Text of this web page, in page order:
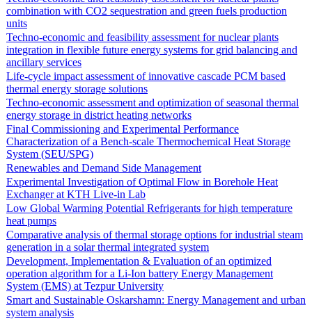
combination with CO2 sequestration and green fuels production
units
Techno-economic and feasibility assessment for nuclear plants
integration in flexible future energy systems for grid balancing and
ancillary services
Life-cycle impact assessment of innovative cascade PCM based
thermal energy storage solutions
Techno-economic assessment and optimization of seasonal thermal
energy storage in district heating networks
Final Commissioning and Experimental Performance
Characterization of a Bench-scale Thermochemical Heat Storage
System (SEU/SPG)
Renewables and Demand Side Management
Experimental Investigation of Optimal Flow in Borehole Heat
Exchanger at KTH Live-in Lab
Low Global Warming Potential Refrigerants for high temperature
heat pumps
Comparative analysis of thermal storage options for industrial steam
generation in a solar thermal integrated system
Development, Implementation & Evaluation of an optimized
operation algorithm for a Li-Ion battery Energy Management
System (EMS) at Tezpur University
Smart and Sustainable Oskarshamn: Energy Management and urban
system analysis